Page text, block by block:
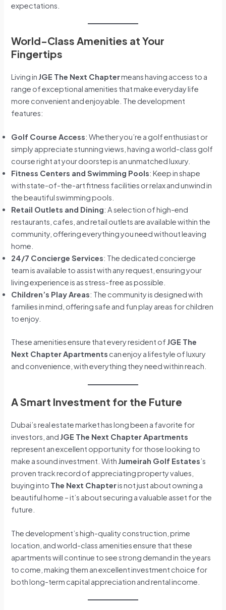
expectations.
World-Class Amenities at Your
Fingertips
Living in JGE The Next Chaptermeans having access to a
range of exceptional amenities that make everyday life
more convenient and enjoyable. The development
features:
Golf Course Access: Whether you’re a golf enthusiast or
simply appreciate stunning views, having a world-class golf
course right at your doorstep is an unmatched luxury.
Fitness Centers and Swimming Pools: Keep in shape
with state-of-the-art fitness facilities or relax and unwind in
the beautiful swimming pools.
Retail Outlets and Dining: A selection of high-end
restaurants, cafes, and retail outlets are available within the
community, offering everything you need without leaving
home.
24/7 Concierge Services: The dedicated concierge
team is available to assist with any request, ensuring your
living experience is as stress-free as possible.
Children’s Play Areas: The community is designed with
families in mind, offering safe and fun play areas for children
to enjoy.
These amenities ensure that every resident of JGE The
Next Chapter Apartments can enjoy a lifestyle of luxury
and convenience, with everything they need within reach.
A Smart Investment for the Future
Dubai’s real estate market has long been a favorite for
investors, and JGE The Next Chapter Apartments
represent an excellent opportunity for those looking to
make a sound investment. With Jumeirah Golf Estates’s
proven track record of appreciating property values,
buying into The Next Chapteris not just about owning a
beautiful home – it’s about securing a valuable asset for the
future.
The development’s high-quality construction, prime
location, and world-class amenities ensure that these
apartments will continue to see strong demand in the years
to come, making them an excellent investment choice for
both long-term capital appreciation and rental income.